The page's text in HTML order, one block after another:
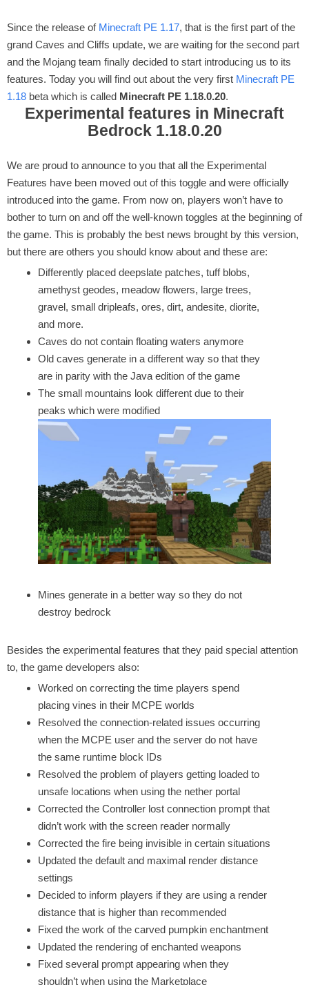
Since the release of Minecraft PE 1.17, that is the first part of the
grand Caves and Cliffs update, we are waiting for the second part
and the Mojang team finally decided to start introducing us to its
features. Today you will find out about the very first Minecraft PE
1.18 beta which is called Minecraft PE 1.18.0.20.
Experimental features in Minecraft
Bedrock 1.18.0.20
We are proud to announce to you that all the Experimental
Features have been moved out of this toggle and were officially
introduced into the game. From now on, players won’t have to
bother to turn on and off the well-known toggles at the beginning of
the game. This is probably the best news brought by this version,
but there are others you should know about and these are:
Differently placed deepslate patches, tuff blobs,
amethyst geodes, meadow flowers, large trees,
gravel, small dripleafs, ores, dirt, andesite, diorite,
and more.
Caves do not contain floating waters anymore
Old caves generate in a different way so that they
are in parity with the Java edition of the game
The small mountains look different due to their
peaks which were modified
Mines generate in a better way so they do not
destroy bedrock
Besides the experimental features that they paid special attention
to, the game developers also:
Worked on correcting the time players spend
placing vines in their MCPE worlds
Resolved the connection-related issues occurring
when the MCPE user and the server do not have
the same runtime block IDs
Resolved the problem of players getting loaded to
unsafe locations when using the nether portal
Corrected the Controller lost connection prompt that
didn’t work with the screen reader normally
Corrected the fire being invisible in certain situations
Updated the default and maximal render distance
settings
Decided to inform players if they are using a render
distance that is higher than recommended
Fixed the work of the carved pumpkin enchantment
Updated the rendering of enchanted weapons
Fixed several prompt appearing when they
shouldn’t when using the Marketplace